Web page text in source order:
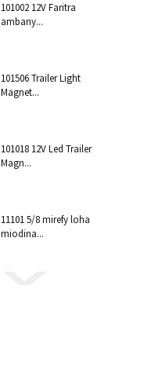
101002 12V Faritra
ambany...
101506 Trailer Light
Magnet...
101018 12V Led Trailer
Magn...
11101 5/8 mirefy loha
miodina...